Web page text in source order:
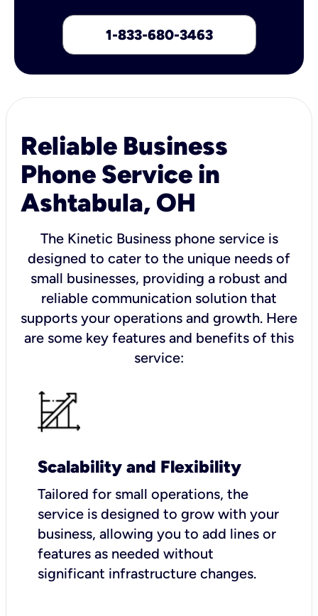
1-833-680-3463
Reliable Business
Phone Service in
Ashtabula, OH
The Kinetic Business phone service is
designed to cater to the unique needs of
small businesses, providing a robust and
reliable communication solution that
supports your operations and growth. Here
are some key features and benefits of this
service:
Scalability and Flexibility
Tailored for small operations, the
service is designed to grow with your
business, allowing you to add lines or
features as needed without
significant infrastructure changes.